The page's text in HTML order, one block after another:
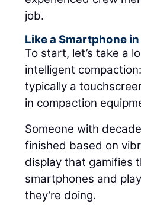
job.
Like a Smartphone
To start, let’s take a
intelligent
typically a
in compaction
Someone with
finished based on
display that gamifies
smartphones and
they’re doing.